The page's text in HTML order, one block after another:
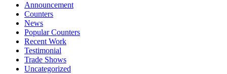
Announcement
Counters
News
Popular Counters
Recent Work
Testimonial
Trade Shows
Uncategorized